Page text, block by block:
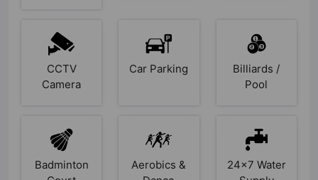
CCTV
Camera
Car Parking
Billiards /
Pool
Badminton
Aerobics &
24x7 Water